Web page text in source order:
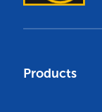
Products